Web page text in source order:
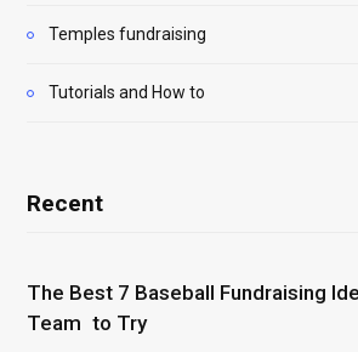
Temples fundraising
Tutorials and How to
Recent
The Best 7 Baseball Fundraising
Team to Try